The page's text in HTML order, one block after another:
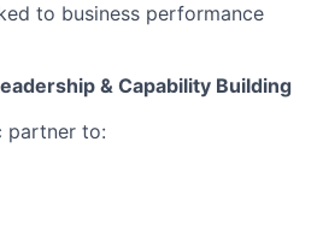
to business performance
& Capability Building
partner to: